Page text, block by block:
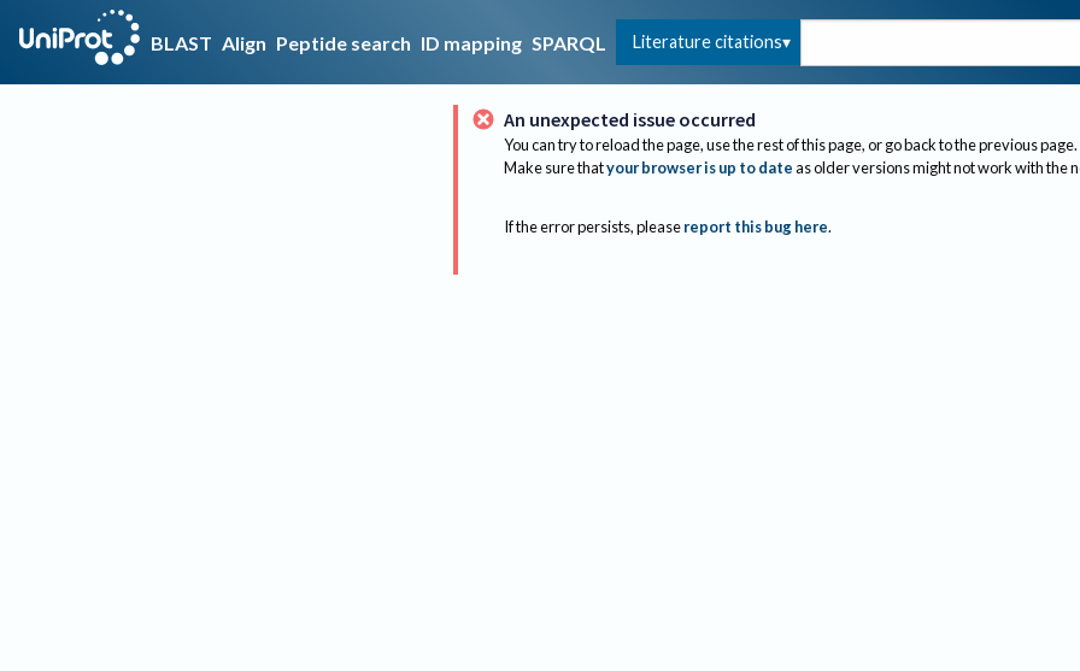
BLAST Align Peptide search ID mapping SPARQL Literature citations
An unexpected issue occurred
You can try to reload the page, use the rest of this page, or go back to the previous page.
Make sure thatyour browser is up to dateas older versions might not work with the
If the error persists, please report this bug here.